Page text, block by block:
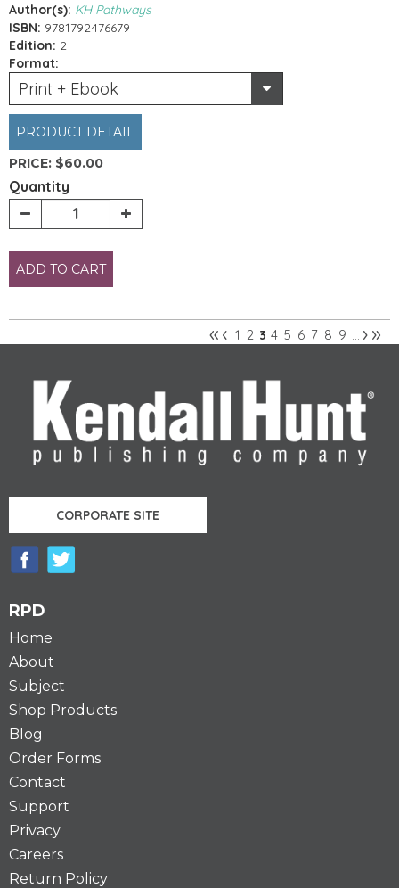
Author(s): KH Pathways
ISBN: 9781792476679
Edition: 2
Format:
Print + Ebook
PRODUCT DETAIL
PRICE: $60.00
Quantity
ADD TO CART
Pages
«‹ 1 2 3 4 5 6 7 8 9 … ›»
CORPORATE SITE
RPD
Home
About
Subject
Shop Products
Blog
Order Forms
Contact
Support
Privacy
Careers
Return Policy